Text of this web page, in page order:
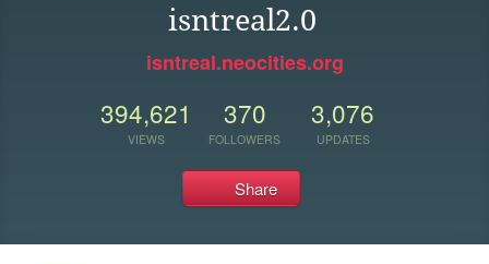
isntreal2.0
isntreal.neocities.org
394,621
VIEWS
370
FOLLOWERS
3,076
UPDATES
Share